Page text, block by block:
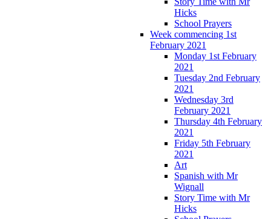
Hicks
School Prayers
Week commencing 1st
February 2021
Monday 1st February
2021
Tuesday 2nd February
2021
Wednesday 3rd
February 2021
Thursday 4th February
2021
Friday 5th February
2021
Art
Spanish with Mr
Wignall
Story Time with Mr
Hicks